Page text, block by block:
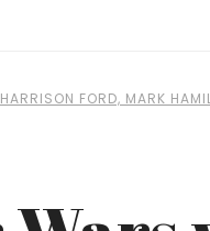
FORD, MARK